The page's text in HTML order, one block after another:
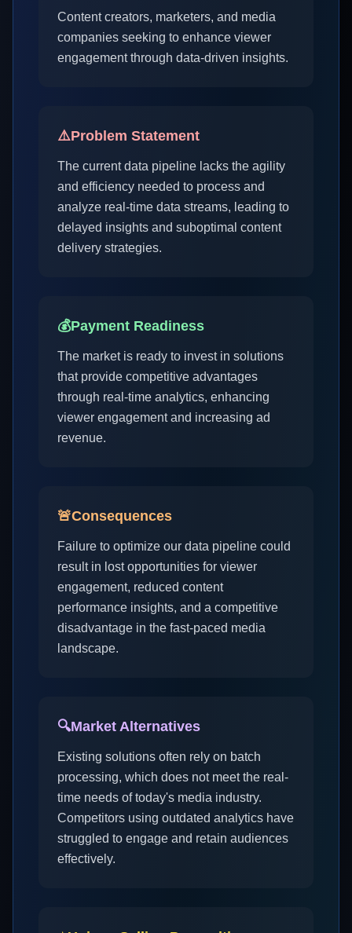
Content creators, marketers, and media
companies seeking to enhance viewer
engagement through data-driven insights.
⚠️Problem Statement
The current data pipeline lacks the agility
and efficiency needed to process and
analyze real-time data streams, leading to
delayed insights and suboptimal content
delivery strategies.
💰Payment Readiness
The market is ready to invest in solutions
that provide competitive advantages
through real-time analytics, enhancing
viewer engagement and increasing ad
revenue.
🚨Consequences
Failure to optimize our data pipeline could
result in lost opportunities for viewer
engagement, reduced content
performance insights, and a competitive
disadvantage in the fast-paced media
landscape.
🔍Market Alternatives
Existing solutions often rely on batch
processing, which does not meet the real-
time needs of today's media industry.
Competitors using outdated analytics have
struggled to engage and retain audiences
effectively.